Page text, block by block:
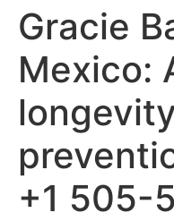
Gracie
Mexico:
+1 505-